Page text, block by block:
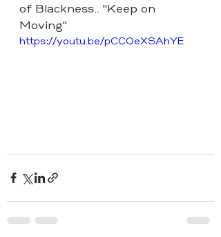
of Blackness.. "Keep on
Moving"
https://youtu.be/pCC0eXSAhYE